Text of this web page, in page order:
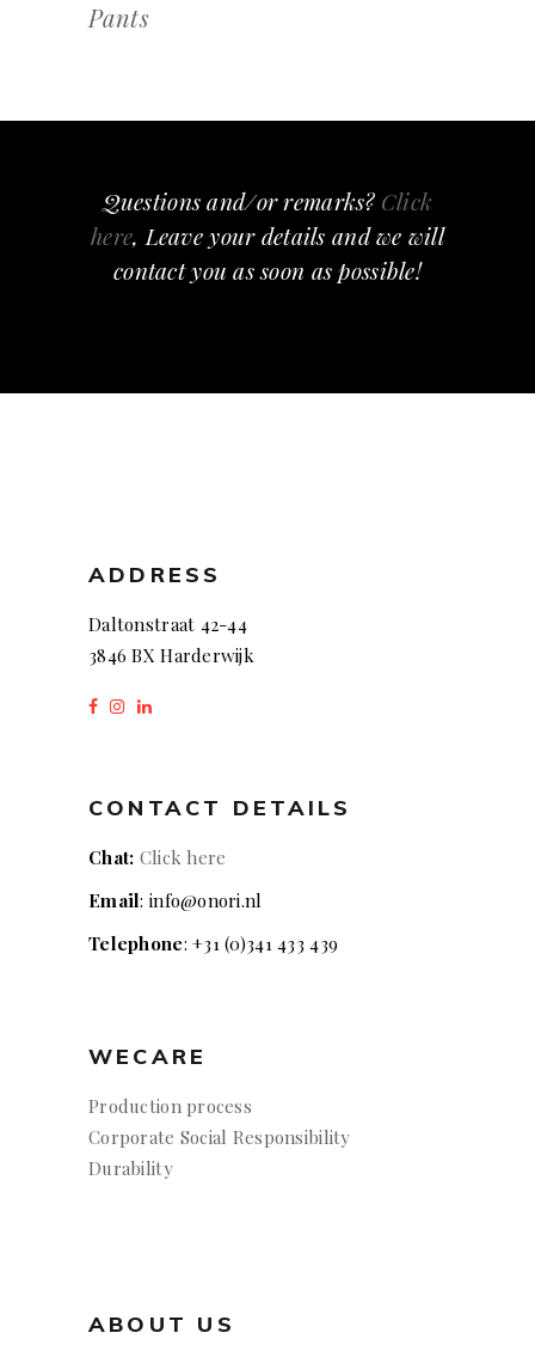
Pants
Questions and/or remarks? Click
here, Leave your details and we will
contact you as soon as possible!
ADDRESS
Daltonstraat 42-44
3846 BX Harderwijk
CONTACT DETAILS
Chat: Click here
Email: info@onori.nl
Telephone: +31 (0)341 433 439
WECARE
Production process
Corporate Social Responsibility
Durability
ABOUT US